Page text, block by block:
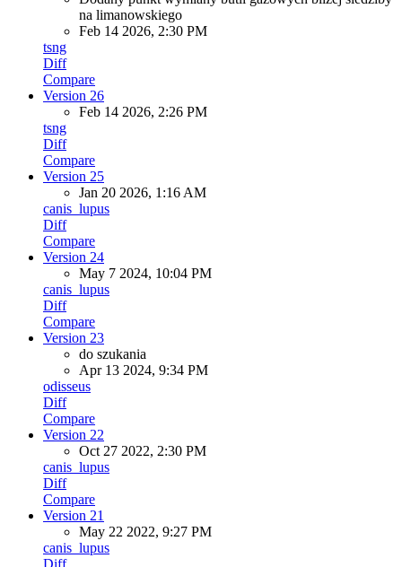
na limanowskiego
Feb 14 2026, 2:30 PM
tsng
Diff
Compare
Version 26
Feb 14 2026, 2:26 PM
tsng
Diff
Compare
Version 25
Jan 20 2026, 1:16 AM
canis_lupus
Diff
Compare
Version 24
May 7 2024, 10:04 PM
canis_lupus
Diff
Compare
Version 23
do szukania
Apr 13 2024, 9:34 PM
odisseus
Diff
Compare
Version 22
Oct 27 2022, 2:30 PM
canis_lupus
Diff
Compare
Version 21
May 22 2022, 9:27 PM
canis_lupus
Diff